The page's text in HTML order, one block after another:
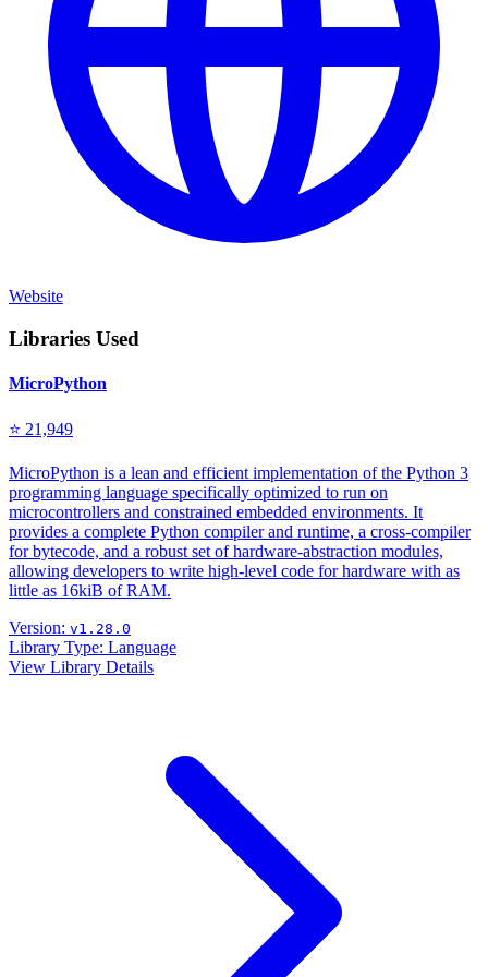
Website
Libraries Used
MicroPython
⭐ 21,949
MicroPython is a lean and efficient implementation of the Python 3
programming language specifically optimized to run on
microcontrollers and constrained embedded environments. It
provides a complete Python compiler and runtime, a cross-compiler
for bytecode, and a robust set of hardware-abstraction modules,
allowing developers to write high-level code for hardware with as
little as 16kiB of RAM.
Version: v1.28.0
Library Type: Language
View Library Details